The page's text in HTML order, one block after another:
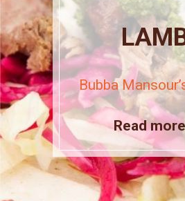
Bubba
Read